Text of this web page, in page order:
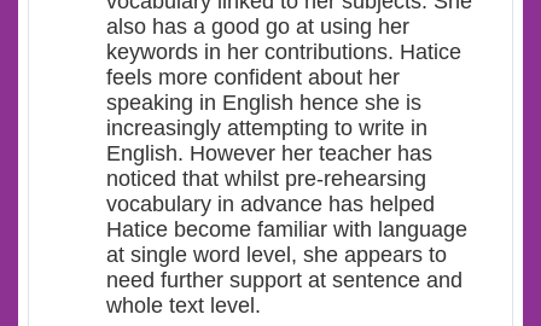
also has a good go at using her
keywords in her contributions. Hatice
feels more confident about her
speaking in English hence she is
increasingly attempting to write in
English. However her teacher has
noticed that whilst pre-rehearsing
vocabulary in advance has helped
Hatice become familiar with language
at single word level, she appears to
need further support at sentence and
whole text level.